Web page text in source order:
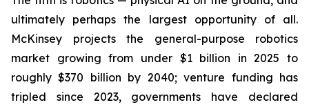
ultimately perhaps the largest opportunity of all.
McKinsey projects the general-purpose robotics
market growing from under $1 billion in 2025 to
roughly $370 billion by 2040; venture funding has
tripled since 2023, governments have declared